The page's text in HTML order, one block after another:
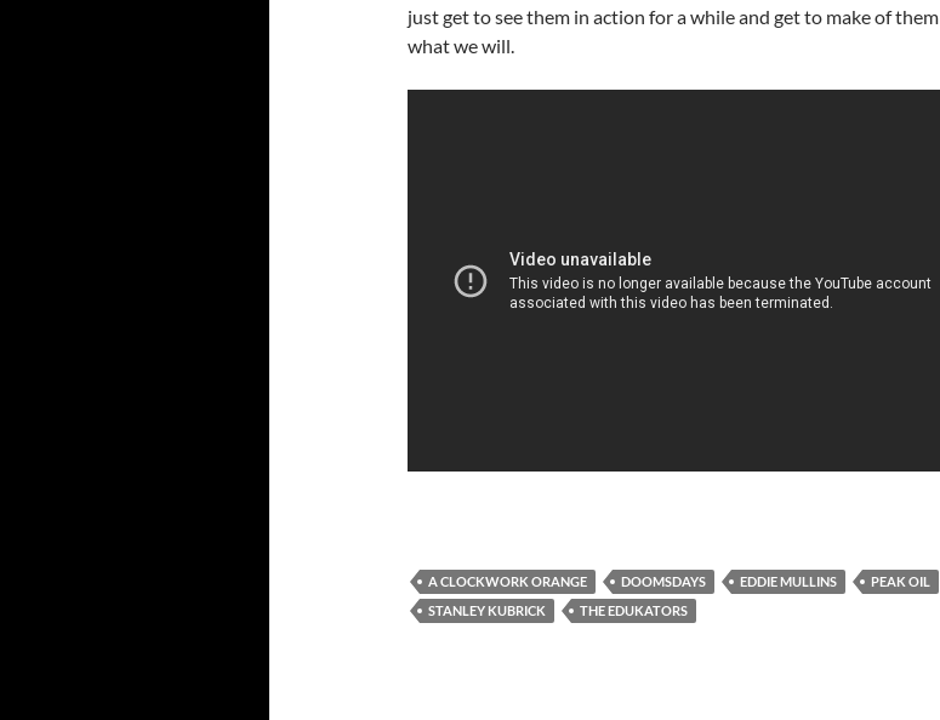
just get to see them in action for a while and get to make of them
what we will.
A CLOCKWORK ORANGE DOOMSDAYS EDDIE MULLINS
PEAK OIL
STANLEY KUBRICK
THE EDUKATORS